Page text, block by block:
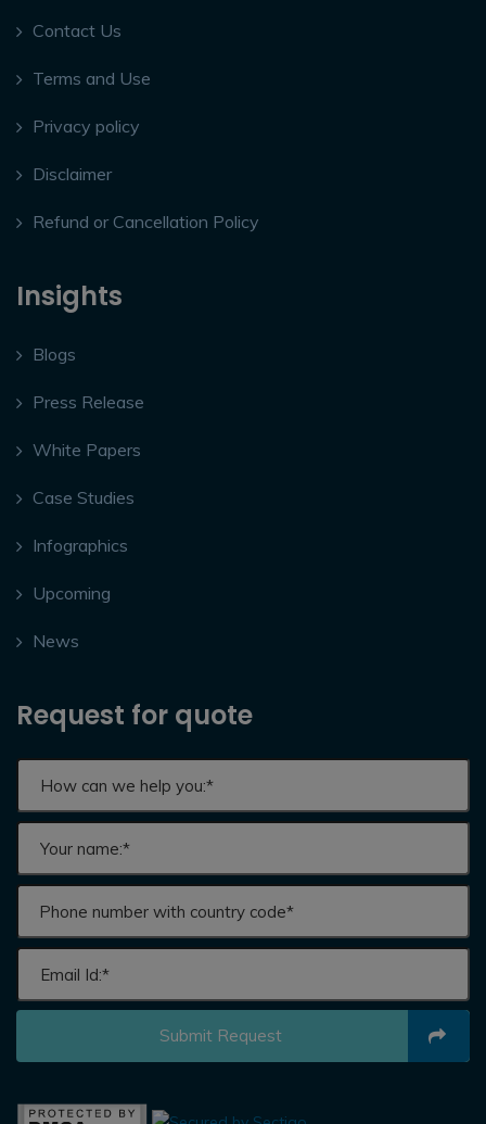
Contact Us
Terms and Use
Privacy policy
Disclaimer
Refund or Cancellation Policy
Insights
Blogs
Press Release
White Papers
Case Studies
Infographics
Upcoming
News
Request for quote
Submit Request